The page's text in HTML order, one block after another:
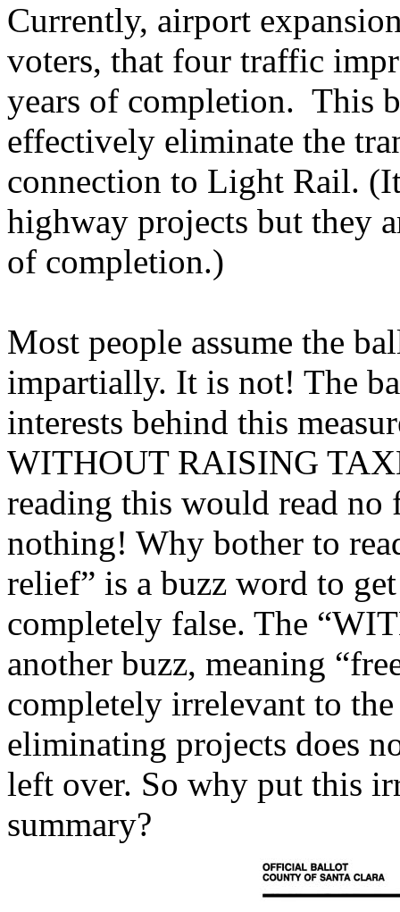
Currently, airport
voters, that four traffic
years of completion. This
effectively eliminate the
connection to Light Rail.
highway projects but they
of completion.)
Most people assume the
impartially. It is not! The
interests behind this
WITHOUT RAISING
reading this would read
nothing! Why bother to
relief” is a buzz word to
completely false. The
another buzz, meaning
completely irrelevant to
eliminating projects does
left over. So why put this
summary?